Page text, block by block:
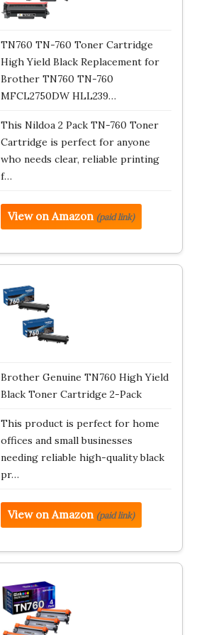
TN760 TN-760 Toner Cartridge
High Yield Black Replacement for
Brother TN760 TN-760
MFCL2750DW HLL239…
This Nildoa 2 Pack TN-760 Toner
Cartridge is perfect for anyone
who needs clear, reliable printing
f…
View on Amazon (paid link)
Brother Genuine TN760 High Yield
Black Toner Cartridge 2-Pack
This product is perfect for home
offices and small businesses
needing reliable high-quality black
pr…
View on Amazon (paid link)